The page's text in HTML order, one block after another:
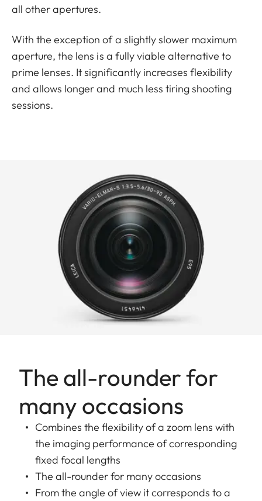
all other apertures.
With the exception of a slightly slower maximum
aperture, the lens is a fully viable alternative to
prime lenses. It significantly increases flexibility
and allows longer and much less tiring shooting
sessions.
The all-rounder for
many occasions
Combines the flexibility of a zoom lens with
the imaging performance of corresponding
fixed focal lengths
The all-rounder for many occasions
From the angle of view it corresponds to a